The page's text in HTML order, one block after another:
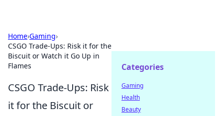
Home›Gaming›
CSGO Trade-Ups: Risk it for the
Biscuit or Watch it Go Up in
Flames
CSGO Trade-Ups: Risk
it for the Biscuit or
Categories
Gaming
Health
Beauty